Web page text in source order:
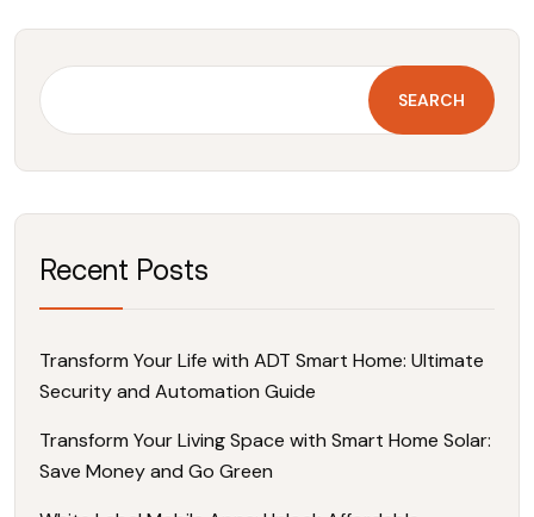
SEARCH
Recent Posts
Transform Your Life with ADT Smart Home: Ultimate
Security and Automation Guide
Transform Your Living Space with Smart Home Solar:
Save Money and Go Green